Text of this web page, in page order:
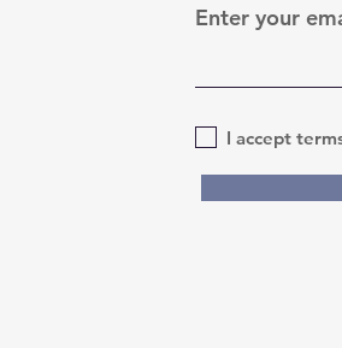
Enter your
I accept